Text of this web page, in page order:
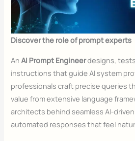
Discover the role of prompt experts
AnAI Prompt Engineerdesigns,
instructions that guide AI system
professionals craft precise queries
value from extensive language
architects behind seamless AI-
automated responses that feel